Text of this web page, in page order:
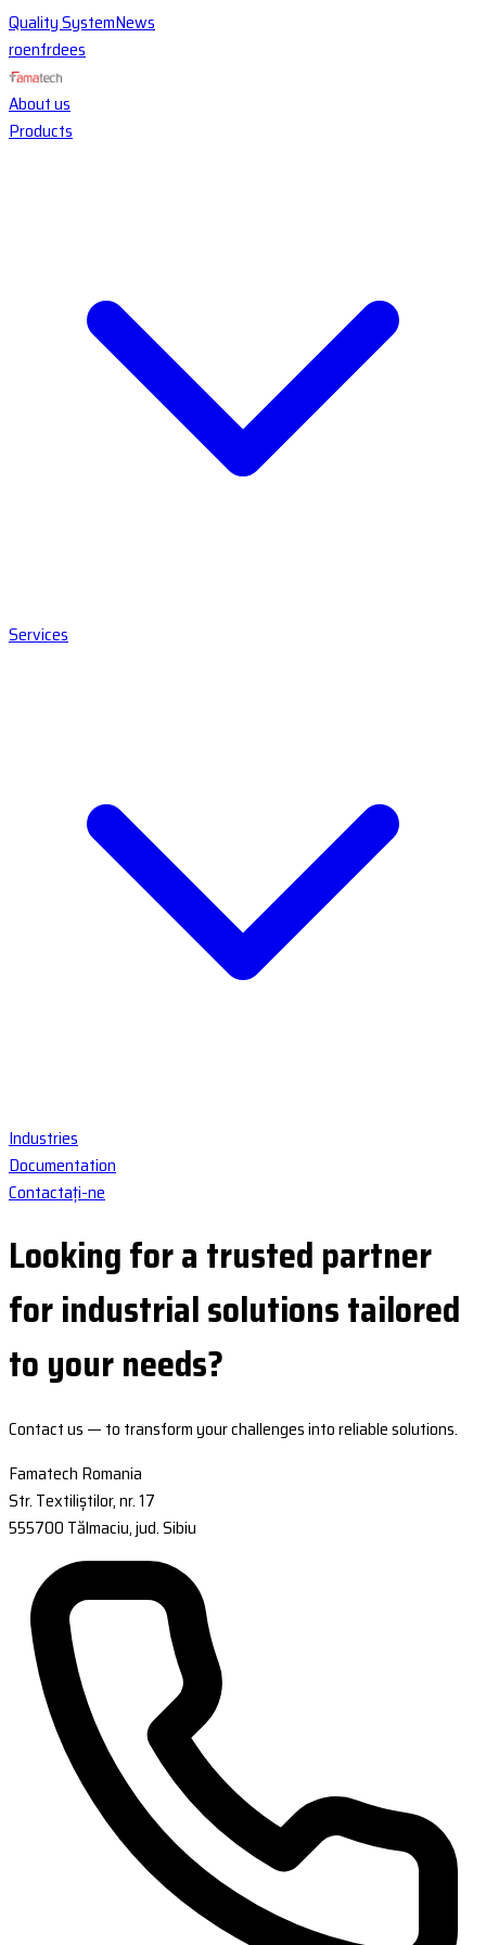
Quality SystemNews
roenfrdees
About us
Products
Services
Industries
Documentation
Contactați-ne
Looking for a trusted partner
for industrial solutions tailored
to your needs?
Contact us — to transform your challenges intoreliable solutions.
Famatech Romania
Str. Textiliștilor, nr. 17
555700 Tălmaciu, jud. Sibiu